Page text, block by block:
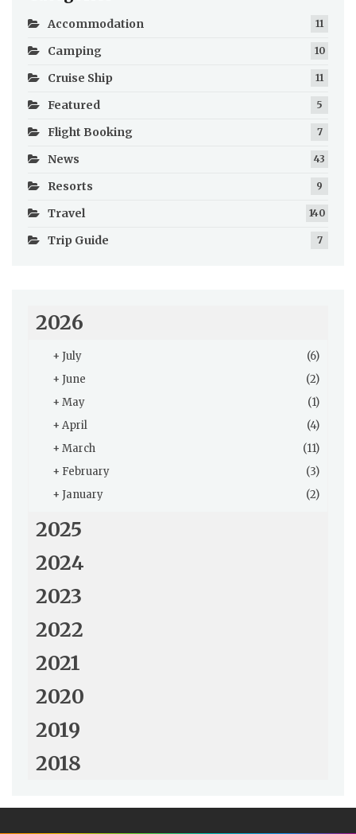
Accommodation 11
Camping 10
Cruise Ship 11
Featured 5
Flight Booking 7
News 43
Resorts 9
Travel 140
Trip Guide 7
2026
+ July
(6)
+ June
(2)
+ May
(1)
+ April
(4)
+ March
(11)
+ February
(3)
+ January (2)
2025
2024
2023
2022
2021
2020
2019
2018